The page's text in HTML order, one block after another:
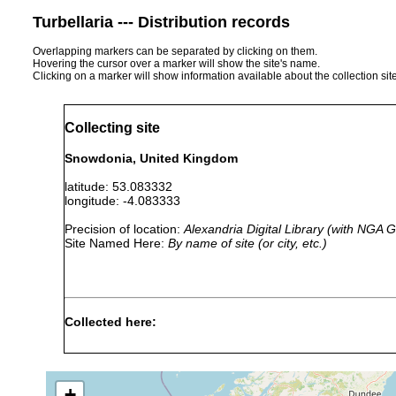
Turbellaria --- Distribution records
Overlapping markers can be separated by clicking on them.
Hovering the cursor over a marker will show the site's name.
Clicking on a marker will show information available about the collection
Collecting site
Snowdonia, United Kingdom
latitude: 53.083332
longitude: -4.083333
Precision of location: Alexandria Digital Library (with NGA
Site Named Here: By name of site (or city, etc.)
Collected here: